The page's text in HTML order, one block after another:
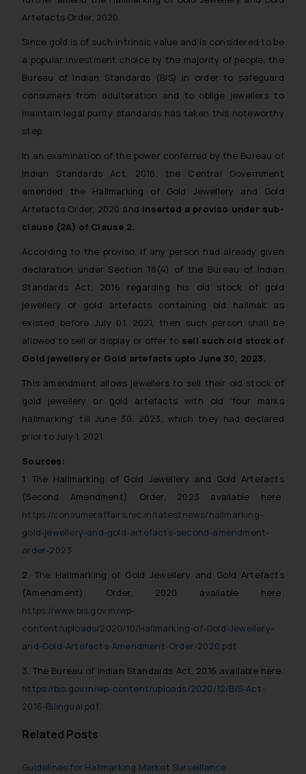
Artefacts Order, 2020.
Since gold is of such intrinsic value and is considered to be
a popular investment choice by the majority of people, the
Bureau of Indian Standards (BIS) in order to safeguard
consumers from adulteration and to oblige jewellers to
maintain legal purity standards has taken this noteworthy
step.
In an examination of the power conferred by the Bureau of
Indian Standards Act, 2016, the Central Government
amended the Hallmarking of Gold Jewellery and Gold
Artefacts Order, 2020 and inserted a proviso under sub-
clause (2A) of Clause 2.
According to the proviso, if any person had already given
declaration under Section 18(4) of the Bureau of Indian
Standards Act, 2016 regarding his old stock of gold
jewellery or gold artefacts containing old hallmak as
existed before July 01, 2021, then such person shall be
allowed to sell or display or offer to sell such old stock of
Gold jewellery or Gold artefacts upto June 30, 2023.
This amendment allows jewellers to sell their old stock of
gold jewellery or gold artefacts with old ‘four marks
hallmarking’ till June 30, 2023, which they had declared
prior to July 1, 2021.
Sources:
1. The Hallmarking of Gold Jewellery and Gold Artefacts
(Second Amendment) Order, 2023 available here:
https://consumeraffairs.nic.in/latestnews/hallmarking-
gold-jewellery-and-gold-artefacts-second-amendment-
order-2023
2. The Hallmarking of Gold Jewellery and Gold Artefacts
(Amendment) Order, 2020 available here:
https://www.bis.gov.in/wp-
content/uploads/2020/10/Hallmarking-of-Gold-Jewellery-
and-Gold-Artefacts-Amendment-Order-2020.pdf
3. The Bureau of Indian Standards Act, 2016 available here:
https://bis.gov.in/wp-content/uploads/2020/12/BIS-Act-
2016-Bilingual.pdf
Related Posts
Guidelines for Hallmarking Market Surveillance